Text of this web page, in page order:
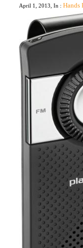
April 1, 2013, In : Hands